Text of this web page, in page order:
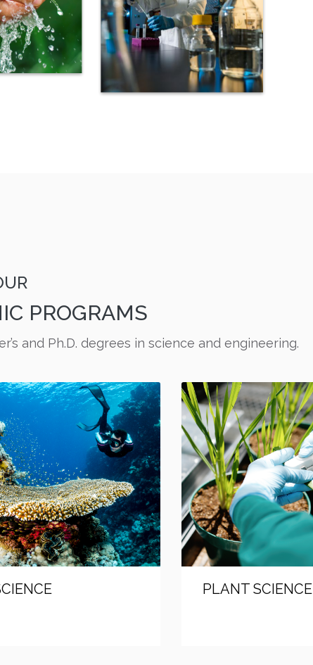
PROGRAMS
and Ph.D. degrees in science and engineering.
PLANT SCIENCE